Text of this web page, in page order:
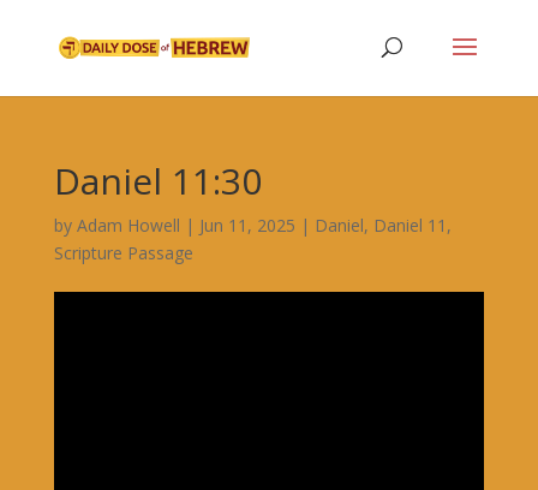
Daniel 11:30
by Adam Howell | Jun 11, 2025 | Daniel, Daniel 11 ,
Scripture Passage